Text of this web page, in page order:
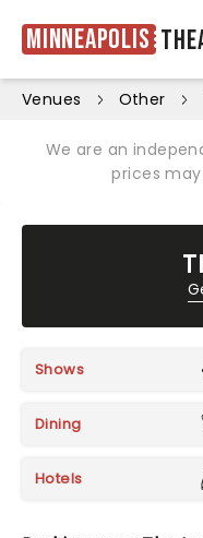
Minneapolis
Venues Other
We are an
prices
Shows
Dining
Hotels